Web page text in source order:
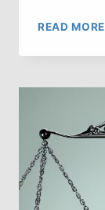
READ MORE